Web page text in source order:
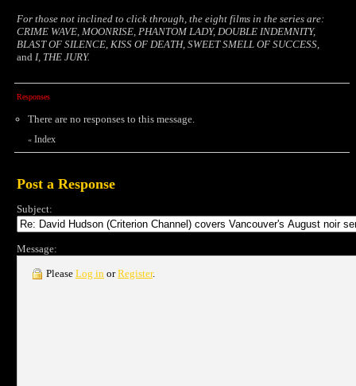
For those not inclined to click through, the eight films in the series are:
CRIME WAVE, MOONRISE, PHANTOM LADY, DOUBLE INDEMNITY,
BLAST OF SILENCE, KISS OF DEATH, SWEET SMELL OF SUCCESS,
and I, THE JURY.
Responses
There are no responses to this message.
« Index
Post a Response
Subject:
Message:
Please Log in orRegister.